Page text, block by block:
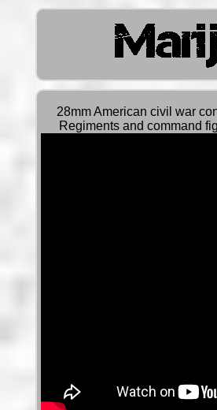
28mm American civil war
Regiments and command